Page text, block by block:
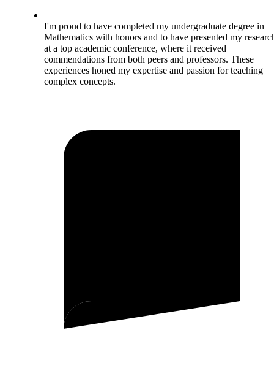
I'm proud to have completed my undergraduate degree in
Mathematics with honors and to have presented my
at a top academic conference, where it received
commendations from both peers and professors. These
experiences honed my expertise and passion for teaching
complex concepts.